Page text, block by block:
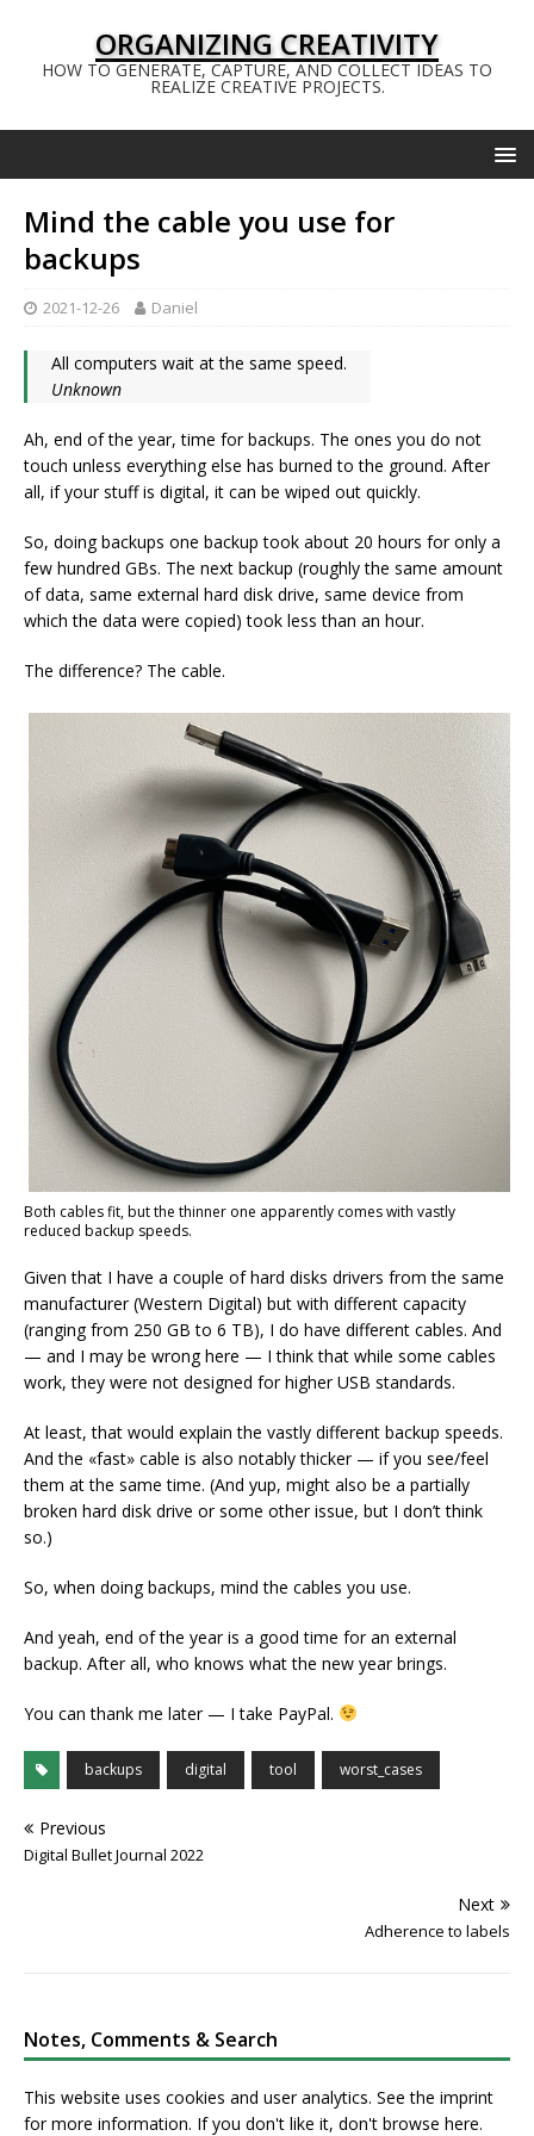
ORGANIZING CREATIVITY
HOW TO GENERATE, CAPTURE, AND COLLECT IDEAS TO
REALIZE CREATIVE PROJECTS.
Mind the cable you use for
backups
2021-12-26 Daniel
All computers wait at the same speed.
Unknown
Ah, end of the year, time for backups. The ones you do not
touch unless everything else has burned to the ground. After
all, if your stuff is digital, it can be wiped out quickly.
So, doing backups one backup took about 20 hours for only a
few hundred GBs. The next backup (roughly the same amount
of data, same external hard disk drive, same device from
which the data were copied) took less than an hour.
The difference? The cable.
Both cables fit, but the thinner one apparently comes with vastly
reduced backup speeds.
Given that I have a couple of hard disks drivers from the same
manufacturer (Western Digital) but with different capacity
(ranging from 250 GB to 6 TB), I do have different cables. And
— and I may be wrong here — I think that while some cables
work, they were not designed for higher USB standards.
At least, that would explain the vastly different backup speeds.
And the «fast» cable is also notably thicker — if you see/feel
them at the same time. (And yup, might also be a partially
broken hard disk drive or some other issue, but I don’t think
so.)
So, when doing backups, mind the cables you use.
And yeah, end of the year is a good time for an external
backup. After all, who knows what the new year brings.
You can thank me later — I take PayPal.
backups digital tool worst_cases
Previous
Digital Bullet Journal 2022
Next
Adherence to labels
Notes, Comments & Search
This website uses cookies and user analytics. Seethe imprint
for more information. If you don't like it, don't browse here.